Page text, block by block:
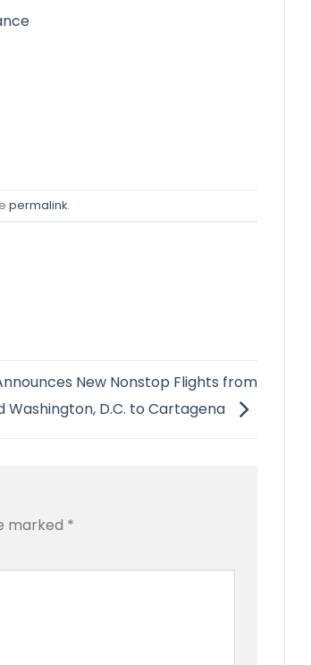
permalink.
New Nonstop Flights from
Washington, D.C. to Cartagena
marked *